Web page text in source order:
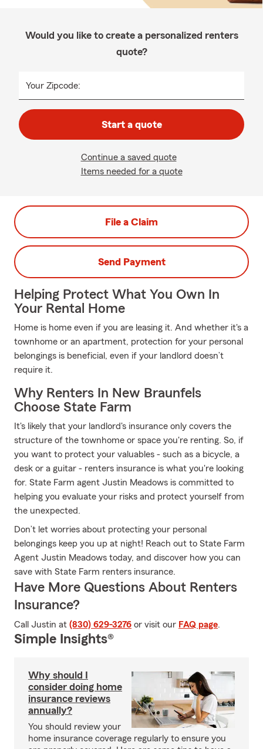
Would you like to create a personalized renters
quote?
Your Zipcode:
Start a quote
Continue a saved quote
Items needed for a quote
File a Claim
Send Payment
Helping Protect What You Own In
Your Rental Home
Home is home even if you are leasing it. And whether it's a
townhome or an apartment, protection for your personal
belongings is beneficial, even if your landlord doesn’t
require it.
Why Renters In New Braunfels
Choose State Farm
It's likely that your landlord's insurance only covers the
structure of the townhome or space you're renting. So, if
you want to protect your valuables - such as a bicycle, a
desk or a guitar - renters insurance is what you're looking
for. State Farm agent Justin Meadows is committed to
helping you evaluate your risks and protect yourself from
the unexpected.
Don’t let worries about protecting your personal
belongings keep you up at night! Reach out to State Farm
Agent Justin Meadows today, and discover how you can
save with State Farm renters insurance.
Have More Questions About Renters
Insurance?
Call Justin at (830) 629-3276 or visit our FAQ page.
Simple Insights®
Why should I
consider doing home
insurance reviews
annually?
You should review your
home insurance coverage regularly to ensure you